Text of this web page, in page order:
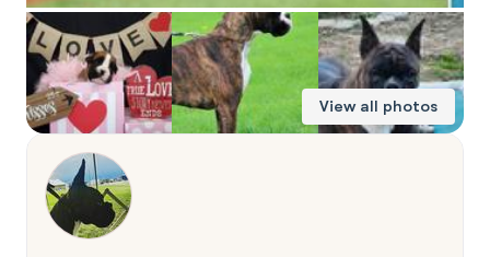
View all photos